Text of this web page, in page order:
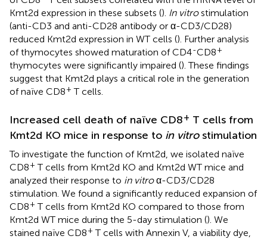
Kmt2d expression in these subsets (). In vitrostimulation
(anti-CD3 and anti-CD28 antibody or α-CD3/CD28)
reduced Kmt2d expression in WT cells (). Further analysis
of thymocytes showed maturation of CD4-CD8+
thymocytes were significantly impaired (). These findings
suggest that Kmt2d plays a critical role in the generation
of naïve CD8+ T cells.
Increased cell death of naïve CD8+ T cells from
Kmt2d KO mice in response to in vitrostimulation
To investigate the function of Kmt2d, we isolated naïve
CD8+ T cells from Kmt2d KO and Kmt2d WT mice and
analyzed their response to in vitroα-CD3/CD28
stimulation. We found a significantly reduced expansion of
CD8+ T cells from Kmt2d KO compared to those from
Kmt2d WT mice during the 5-day stimulation (). We
stained naïve CD8+ T cells with Annexin V, a viability dye,